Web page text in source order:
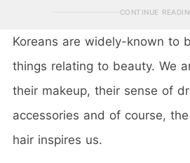
CONTINUE
Koreans are widely-known to
things relating to beauty. We
their makeup, their sense of
accessories and of course,
hair inspires us.